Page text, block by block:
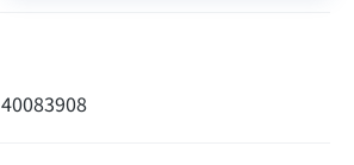
40083908